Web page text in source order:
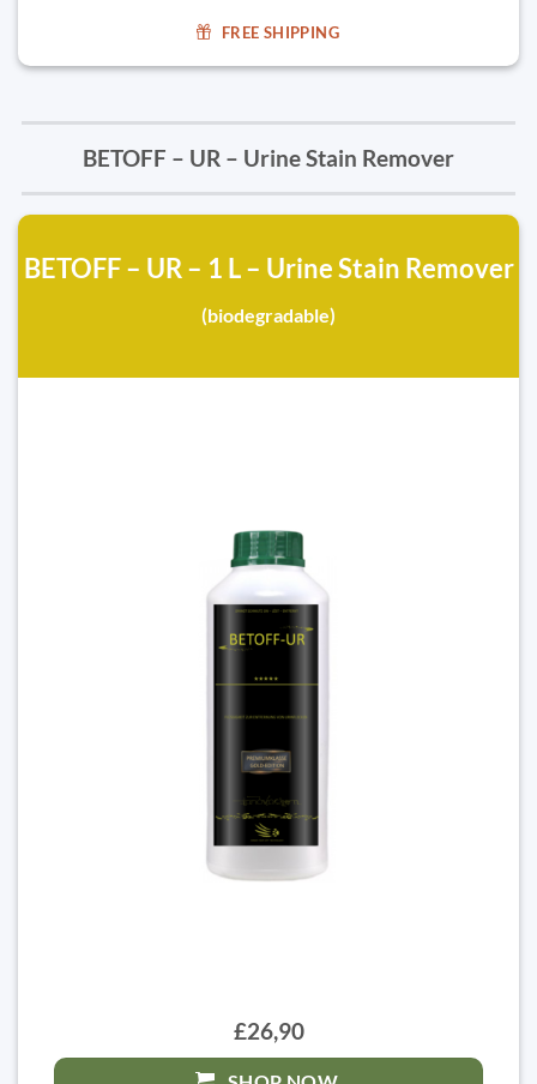
FREE SHIPPING
BETOFF – UR – Urine Stain Remover
BETOFF – UR – 1 L – Urine Stain Remover
(biodegradable)
£26,90